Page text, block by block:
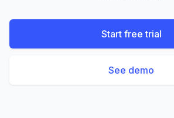
Start free trial
See demo